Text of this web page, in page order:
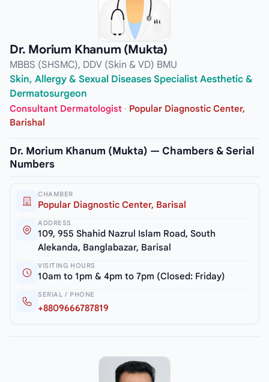
Dr. Morium Khanum (Mukta)
MBBS (SHSMC), DDV (Skin & VD) BMU
Skin, Allergy & Sexual Diseases Specialist Aesthetic &
Dermatosurgeon
Consultant Dermatologist · Popular Diagnostic Center,
Barishal
Dr. Morium Khanum (Mukta) — Chambers & Serial
Numbers
CHAMBER
Popular Diagnostic Center, Barisal
ADDRESS
109, 955 Shahid Nazrul Islam Road, South
Alekanda, Banglabazar, Barisal
VISITING HOURS
10am to 1pm & 4pm to 7pm (Closed: Friday)
SERIAL / PHONE
+8809666787819